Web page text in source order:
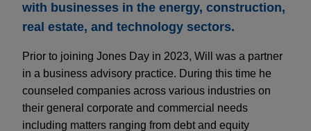
with businesses in the energy, construction,
real estate, and technology sectors.
Prior to joining Jones Day in 2023, Will was a partner
in a business advisory practice. During this time he
counseled companies across various industries on
their general corporate and commercial needs
including matters ranging from debt and equity